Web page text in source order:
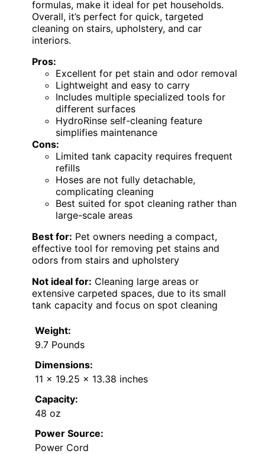
formulas, make it ideal for pet households.
Overall, it’s perfect for quick, targeted
cleaning on stairs, upholstery, and car
interiors.
Pros:
Excellent for pet stain and odor removal
Lightweight and easy to carry
Includes multiple specialized tools for
different surfaces
HydroRinse self-cleaning feature
simplifies maintenance
Cons:
Limited tank capacity requires frequent
refills
Hoses are not fully detachable,
complicating cleaning
Best suited for spot cleaning rather than
large-scale areas
Best for: Pet owners needing a compact,
effective tool for removing pet stains and
odors from stairs and upholstery
Not ideal for: Cleaning large areas or
extensive carpeted spaces, due to its small
tank capacity and focus on spot cleaning
Weight:
9.7 Pounds
Dimensions:
11 x 19.25 x 13.38 inches
Capacity:
48 oz
Power Source:
Power Cord